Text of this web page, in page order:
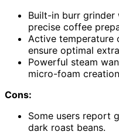
Built-in burr
precise coffee
Active temperature
ensure optimal
Powerful steam
micro-foam
Cons:
Some users report
dark roast beans.